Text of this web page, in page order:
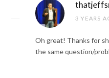
3 YEARS
Oh great! Thanks for
the same question/